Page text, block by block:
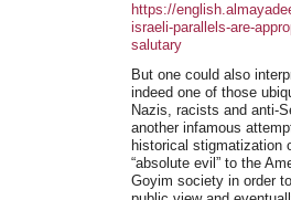
https://
israeli-parallels-are-
salutary
But one could also
indeed one of those
Nazis, racists and anti-
another infamous
historical stigmatization
“absolute evil” to the
Goyim society in order